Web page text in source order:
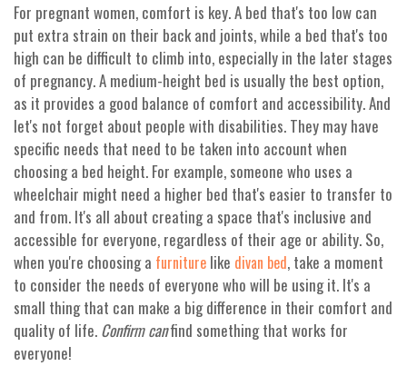
For pregnant women, comfort is key. A bed that's too low can
put extra strain on their back and joints, while a bed that's too
high can be difficult to climb into, especially in the later stages
of pregnancy. A medium-height bed is usually the best option,
as it provides a good balance of comfort and accessibility. And
let's not forget about people with disabilities. They may have
specific needs that need to be taken into account when
choosing a bed height. For example, someone who uses a
wheelchair might need a higher bed that's easier to transfer to
and from. It's all about creating a space that's inclusive and
accessible for everyone, regardless of their age or ability. So,
when you're choosing a furniture like divan bed, take a moment
to consider the needs of everyone who will be using it. It's a
small thing that can make a big difference in their comfort and
quality of life. Confirm canfind something that works for
everyone!